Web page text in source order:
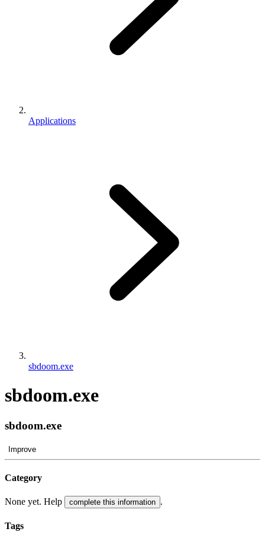
Applications
sbdoom.exe
sbdoom.exe
sbdoom.exe
Improve
Category
None yet. Help complete this information .
Tags